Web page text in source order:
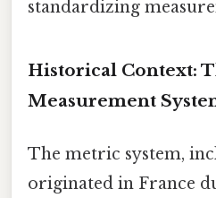
standardizing
Historical Context:
Measurement
The metric system,
originated in France